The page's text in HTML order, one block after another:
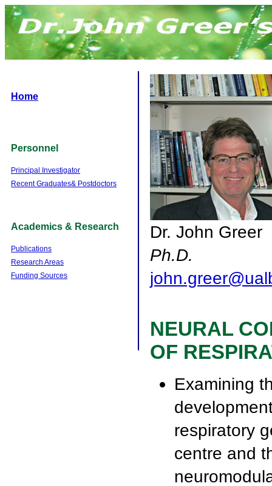
Home
Personnel
Principal Investigator
Recent Graduates& Postdoctors
Academics & Research
Publications
Research Areas
Funding Sources
Dr. John Greer
Ph.D.
NEURAL
OF
Examining
respiratory
centre and